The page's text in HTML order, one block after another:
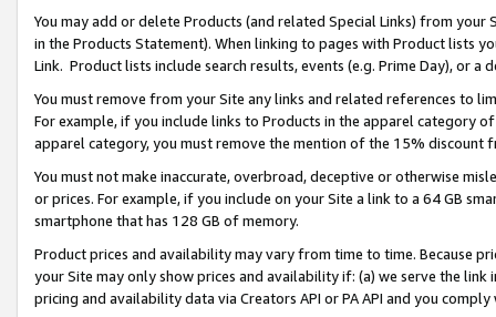
You may add or delete Products (and related Special Links) from
in the Products Statement). When linking to pages with Product lists
Link. Product lists include search results, events (e.g. Prime Day), or a
You must remove from your Site any links and related references to
For example, if you include links to Products in the apparel category
apparel category, you must remove the mention of the 15% discount
You must not make inaccurate, overbroad, deceptive or otherwise
or prices. For example, if you include on your Site a link to a 64 GB
smartphone that has 128 GB of memory.
Product prices and availability may vary from time to time. Because
your Site may only show prices and availability if: (a) we serve the
pricing and availability data via Creators API or PA API and you